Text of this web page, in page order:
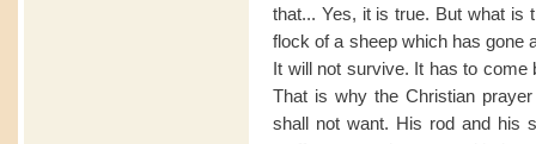
that... Yes, it is true. But what is
flock of a sheep which has gone
It will not survive. It has to
That is why the Christian
shall not want. His rod and his